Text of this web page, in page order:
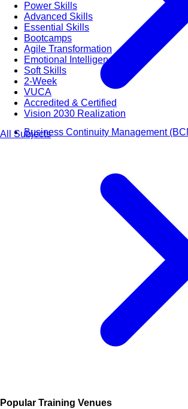
Power Skills
Advanced Skills
Essential Skills
Bootcamps
Agile Transformation
Emotional Intelligence
Soft Skills
2-Week
VUCA
Accredited & Certified
Vision 2030 Realization
All Subjects
Business Continuity Management
Popular Training Venues